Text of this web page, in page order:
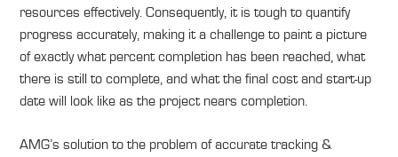
resources effectively. Consequently, it is tough to quantify
progress accurately, making it a challenge to paint a picture
of exactly what percent completion has been reached, what
there is still to complete, and what the final cost and start-up
date will look like as the project nears completion.
AMG’s solution to the problem of accurate tracking &